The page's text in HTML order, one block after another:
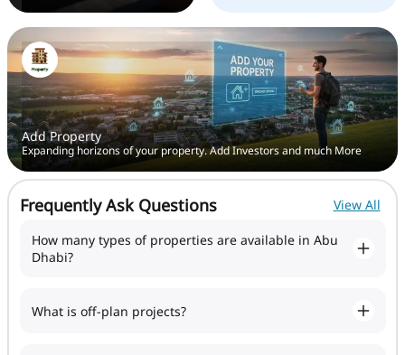
Add Property
Expanding horizons of your property. Add Investors and much More
Frequently Ask Questions View All
How many types of properties are available in Abu
Dhabi?
What is off-plan projects?